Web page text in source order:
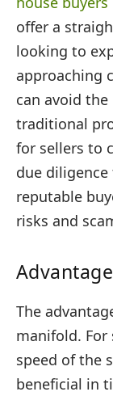
offer a
looking to
approaching
can avoid
traditional
for sellers to
due diligence
reputable
risks and
The
manifold.
speed of the
beneficial in